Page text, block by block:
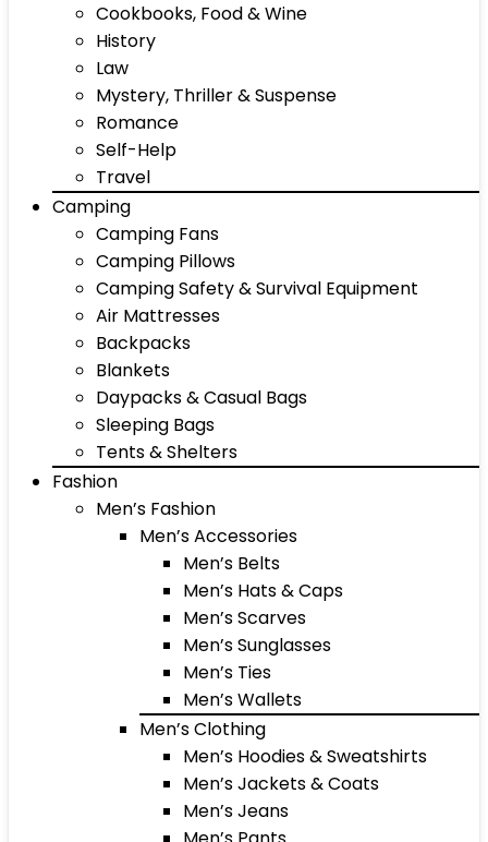
Cookbooks, Food & Wine
History
Law
Mystery, Thriller & Suspense
Romance
Self-Help
Travel
Camping
Camping Fans
Camping Pillows
Camping Safety & Survival Equipment
Air Mattresses
Backpacks
Blankets
Daypacks & Casual Bags
Sleeping Bags
Tents & Shelters
Fashion
Men’s Fashion
Men’s Accessories
Men’s Belts
Men’s Hats & Caps
Men’s Scarves
Men’s Sunglasses
Men’s Ties
Men’s Wallets
Men’s Clothing
Men’s Hoodies & Sweatshirts
Men’s Jackets & Coats
Men’s Jeans